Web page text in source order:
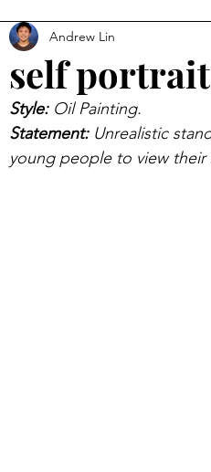
self portrait
Andrew Lin
Style: Oil Painting.
Statement: Unrealistic
young people to view